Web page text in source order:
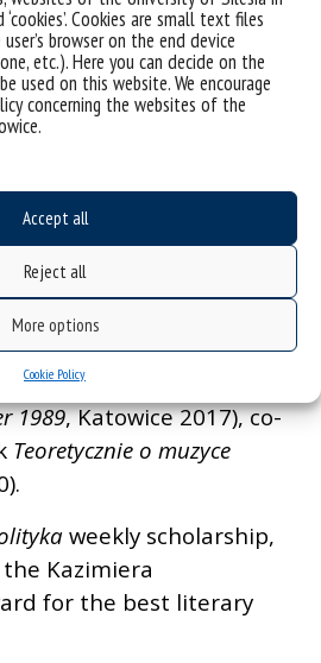
Cookies are small text files
browser on the end device
etc.). Here you can decide on the
used on this website. We encourage
concerning the websites of the
Accept all
Reject all
More options
Cookie Policy
PhD, DLitt, Assoc. Prof.
and music critic.
, Katowice 2006), a
dedicated to literature
i przygodach jej
2012), monograph exploring
in literature (The Age
of Decay.
1989, Katowice 2017), co-
Teoretycznie o muzyce
weekly scholarship,
Kazimiera
for the best literary